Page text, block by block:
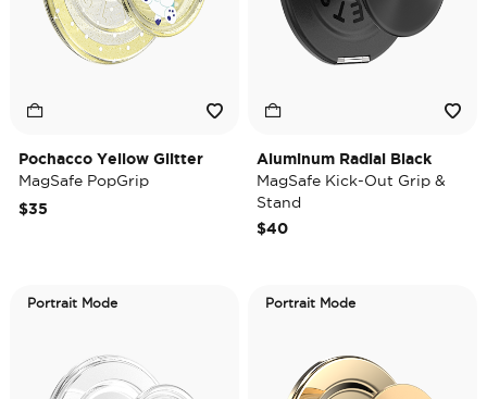
Pochacco Yellow Glitter
MagSafe PopGrip
$35
Aluminum Radial Black
MagSafe Kick-Out Grip &
Stand
$40
Portrait Mode Portrait Mode